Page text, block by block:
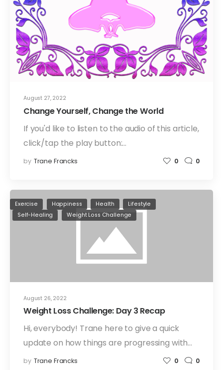
August 27, 2022
Change Yourself, Change the World
If you'd like to listen to the audio of this article,
click/tap the play button:…
by Trane Francks 0 0
August 26, 2022
Exercise Happiness Health
Lifestyle
Self-Healing
Weight Loss Challenge
Weight Loss Challenge: Day 3 Recap
Hi, everybody! Trane here to give a quick
update on how things are progressing with…
by Trane Francks 0 0